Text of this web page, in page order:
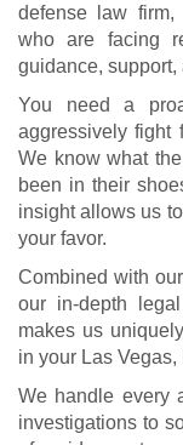
defense law firm,
who are facing
guidance, support,
You need a
aggressively fight
We know what
been in their
insight allows us
your favor.
Combined with
our in-depth
makes us
in your Las
We handle every
investigations to